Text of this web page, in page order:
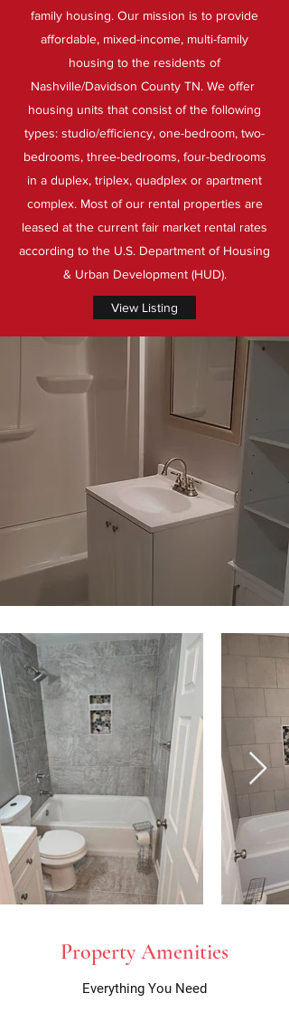
family housing. Our mission is to provide
affordable, mixed-income, multi-family
housing to the residents of
Nashville/Davidson County TN. We offer
housing units that consist of the following
types: studio/efficiency, one-bedroom, two-
bedrooms, three-bedrooms, four-bedrooms
in a duplex, triplex, quadplex or apartment
complex. Most of our rental properties are
leased at the current fair market rental rates
according to the U.S. Department of Housing
& Urban Development (HUD).
View Listing
Property Amenities
Everything You Need